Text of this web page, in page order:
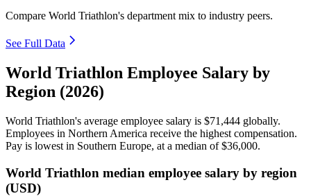
Compare World Triathlon's department mix to industry peers.
See Full Data
World Triathlon Employee Salary by
Region (2026)
World Triathlon's average employee salary is $71,444 globally.
Employees in Northern America receive the highest compensation.
Pay is lowest in Southern Europe, at a median of$36,000.
World Triathlon median employee salary by region
(USD)